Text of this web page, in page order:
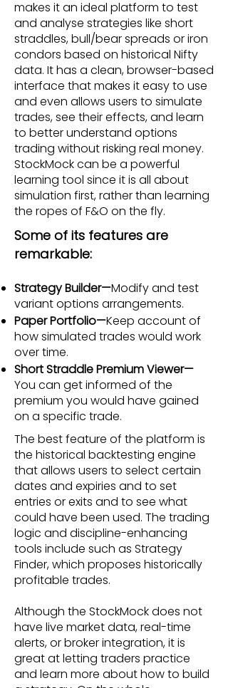
makes it an ideal platform to test
and analyse strategies like short
straddles, bull/bear spreads or iron
condors based on historical Nifty
data. It has a clean, browser-based
interface that makes it easy to use
and even allows users to simulate
trades, see their effects, and learn
to better understand options
trading without risking real money.
StockMock can be a powerful
learning tool since it is all about
simulation first, rather than learning
the ropes of F&O on the fly.
Some of its features are
remarkable:
Strategy Builder—Modify and test
variant options arrangements.
Paper Portfolio—Keep account of
how simulated trades would work
over time.
Short Straddle Premium Viewer—
You can get informed of the
premium you would have gained
on a specific trade.
The best feature of the platform is
the historical backtesting engine
that allows users to select certain
dates and expiries and to set
entries or exits and to see what
could have been used. The trading
logic and discipline-enhancing
tools include such as Strategy
Finder, which proposes historically
profitable trades.
Although the StockMock does not
have live market data, real-time
alerts, or broker integration, it is
great at letting traders practice
and learn more about how to build